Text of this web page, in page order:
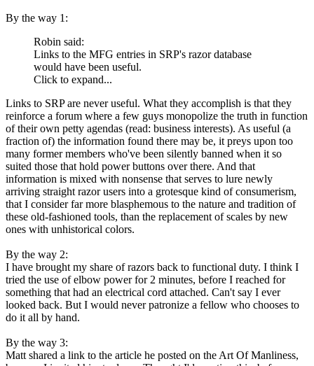
By the way 1:
Robin said:
Links to the MFG entries in SRP's razor database
would have been useful.
Click to expand...
Links to SRP are never useful. What they accomplish is that they
reinforce a forum where a few guys monopolize the truth in function
of their own petty agendas (read: business interests). As useful (a
fraction of) the information found there may be, it preys upon too
many former members who've been silently banned when it so
suited those that hold power buttons over there. And that
information is mixed with nonsense that serves to lure newly
arriving straight razor users into a grotesque kind of consumerism,
that I consider far more blasphemous to the nature and tradition of
these old-fashioned tools, than the replacement of scales by new
ones with unhistorical colors.
By the way 2:
I have brought my share of razors back to functional duty. I think I
tried the use of elbow power for 2 minutes, before I reached for
something that had an electrical cord attached. Can't say I ever
looked back. But I would never patronize a fellow who chooses to
do it all by hand.
By the way 3:
Matt shared a link to the article he posted on the Art Of Manliness,